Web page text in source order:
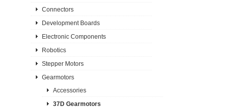
Connectors
Development Boards
Electronic Components
Robotics
Stepper Motors
Gearmotors
Accessories
37D Gearmotors